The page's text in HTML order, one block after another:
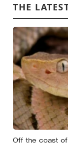
THE
Off the coast